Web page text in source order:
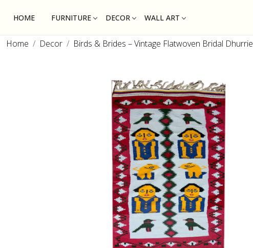
HOME FURNITURE DECOR WALL ART
Home Decor Birds & Brides – Vintage Flatwoven Bridal Dhurrie